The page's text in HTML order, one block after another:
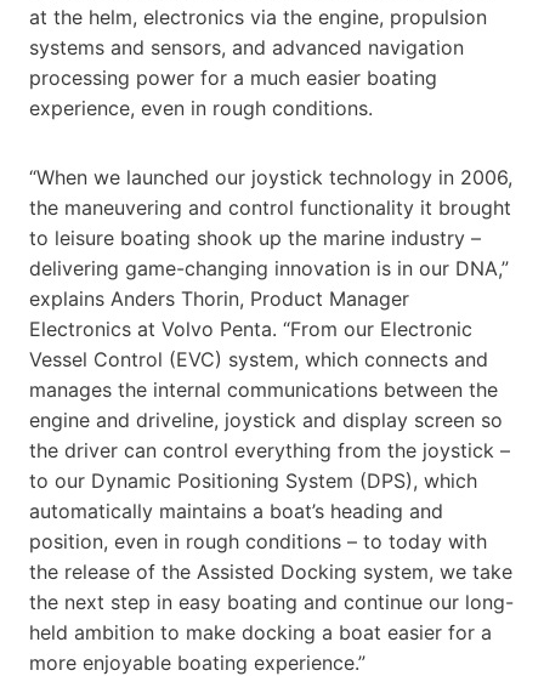
at the helm, electronics via the engine, propulsion
systems and sensors, and advanced navigation
processing power for a much easier boating
experience, even in rough conditions.
“When we launched our joystick technology in 2006,
the maneuvering and control functionality it brought
to leisure boating shook up the marine industry –
delivering game-changing innovation is in our DNA,”
explains Anders Thorin, Product Manager
Electronics at Volvo Penta. “From our Electronic
Vessel Control (EVC) system, which connects and
manages the internal communications between the
engine and driveline, joystick and display screen so
the driver can control everything from the joystick –
to our Dynamic Positioning System (DPS), which
automatically maintains a boat’s heading and
position, even in rough conditions – to today with
the release of the Assisted Docking system, we take
the next step in easy boating and continue our long-
held ambition to make docking a boat easier for a
more enjoyable boating experience.”